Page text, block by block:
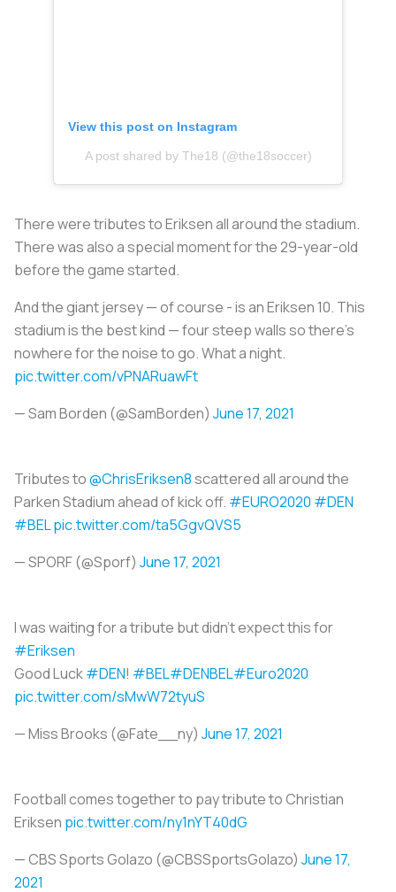
View this post on Instagram
A post shared by The18 (@the18soccer)
There were tributes to Eriksen all around the stadium.
There was also a special moment for the 29-year-old
before the game started.
And the giant jersey — of course - is an Eriksen 10. This
stadium is the best kind — four steep walls so there’s
nowhere for the noise to go. What a night.
pic.twitter.com/vPNARuawFt
— Sam Borden (@SamBorden) June 17, 2021
Tributes to@ChrisEriksen8scattered all around the
Parken Stadium ahead of kick off. #EURO2020 #DEN
#BELpic.twitter.com/ta5GgvQVS5
— SPORF (@Sporf) June 17, 2021
I was waiting for a tribute but didn't expect this for
#Eriksen
Good Luck#DEN! #BEL#DENBEL#Euro2020
pic.twitter.com/sMwW72tyuS
— Miss Brooks (@Fate__ny) June 17, 2021
Football comes together to pay tribute to Christian
Eriksen pic.twitter.com/ny1nYT40dG
— CBS Sports Golazo (@CBSSportsGolazo) June 17,
2021